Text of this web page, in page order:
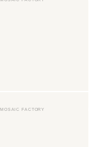
MOSAIC FACTORY